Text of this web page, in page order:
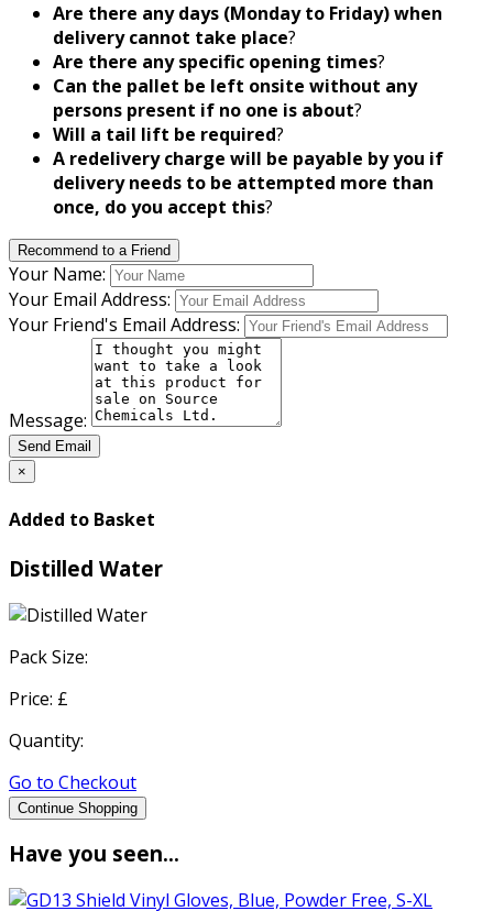
Are there any days (Monday to Friday) when
delivery cannot take place?
Are there any specific opening times?
Can the pallet be left onsite without any
persons present if no one is about?
Will a tail lift be required?
A redelivery charge will be payable by you if
delivery needs to be attempted more than
once, do you accept this?
Recommend to a Friend
Your Name:
Your Email Address:
Your Friend's Email Address:
Message:
Send Email
×
Added to Basket
Distilled Water
Pack Size:
Price: £
Quantity:
Go to Checkout
Continue Shopping
Have you seen...